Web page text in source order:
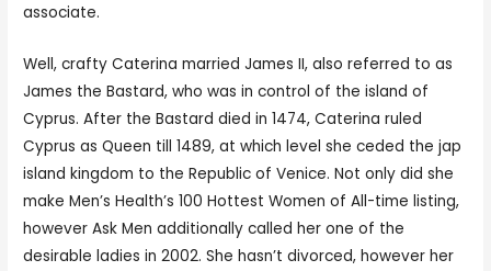
associate.
Well, crafty Caterina married James II, also referred to as
James the Bastard, who was in control of the island of
Cyprus. After the Bastard died in 1474, Caterina ruled
Cyprus as Queen till 1489, at which level she ceded the jap
island kingdom to the Republic of Venice. Not only did she
make Men’s Health’s 100 Hottest Women of All-time listing,
however Ask Men additionally called her one of the
desirable ladies in 2002. She hasn’t divorced, however her